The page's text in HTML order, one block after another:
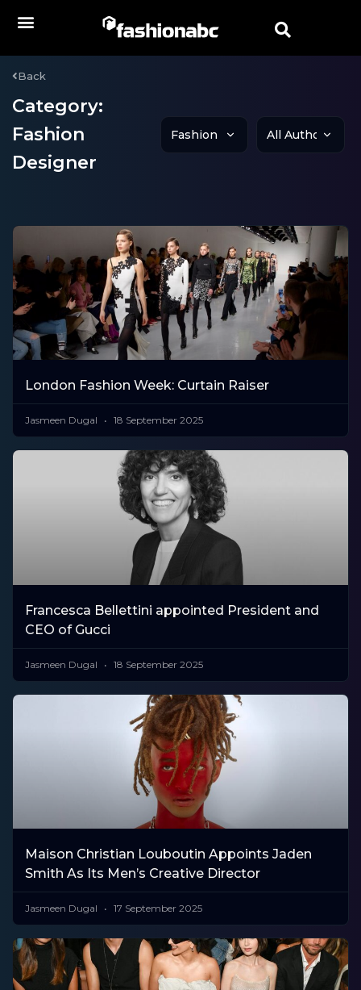
Back
Category:
Fashion
Designer
London Fashion Week: Curtain Raiser
Jasmeen Dugal 18 September 2025
Francesca Bellettini appointed President and
CEO of Gucci
Jasmeen Dugal 18 September 2025
Maison Christian Louboutin Appoints Jaden
Smith As Its Men’s Creative Director
Jasmeen Dugal 17 September 2025